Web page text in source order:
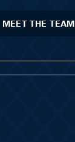
MEET THE TEAM